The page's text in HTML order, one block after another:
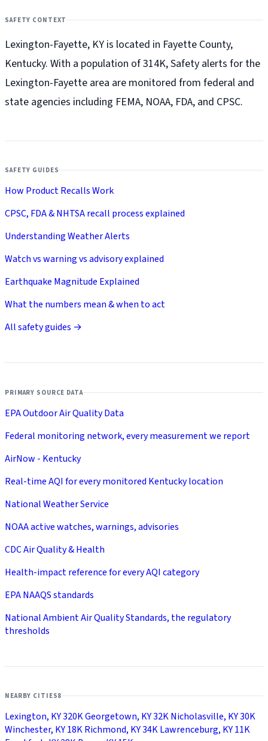
SAFETY CONTEXT
Lexington-Fayette, KY is located in Fayette County,
Kentucky. With a population of 314K, Safety alerts for the
Lexington-Fayette area are monitored from federal and
state agencies including FEMA, NOAA, FDA, and CPSC.
SAFETY GUIDES
How Product Recalls Work
CPSC, FDA & NHTSA recall process explained
Understanding Weather Alerts
Watch vs warning vs advisory explained
Earthquake Magnitude Explained
What the numbers mean & when to act
All safety guides →
PRIMARY SOURCE DATA
EPA Outdoor Air Quality Data
Federal monitoring network, every measurement we report
AirNow - Kentucky
Real-time AQI for every monitored Kentucky location
National Weather Service
NOAA active watches, warnings, advisories
CDC Air Quality & Health
Health-impact reference for every AQI category
EPA NAAQS standards
National Ambient Air Quality Standards, the regulatory
thresholds
NEARBY CITIES8
Lexington, KY320KGeorgetown, KY32KNicholasville, KY30K
Winchester, KY18KRichmond, KY34KLawrenceburg, KY11K